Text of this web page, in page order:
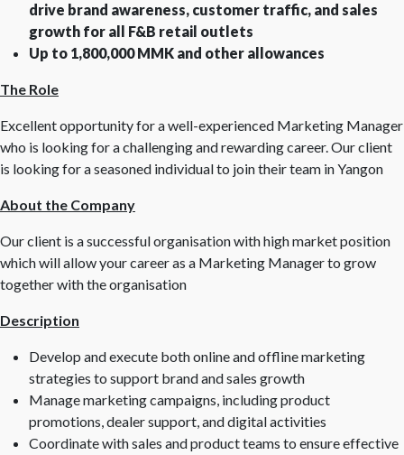
drive brand awareness, customer traffic, and sales
growth for all F&B retail outlets
Up to 1,800,000 MMK and other allowances
The Role
Excellent opportunity for a well-experienced Marketing Manager
who is looking for a challenging and rewarding career. Our client
is looking for a seasoned individual to join their team in Yangon
About the Company
Our client is a successful organisation with high market position
which will allow your career as a Marketing Manager to grow
together with the organisation
Description
Develop and execute both online and offline marketing
strategies to support brand and sales growth
Manage marketing campaigns, including product
promotions, dealer support, and digital activities
Coordinate with sales and product teams to ensure effective